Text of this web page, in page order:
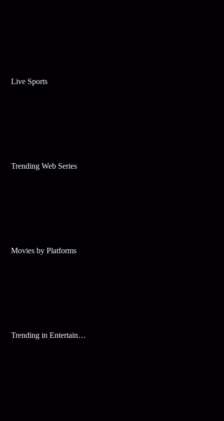
Live Sports
Trending Web Series
Movies by Platforms
Trending in Entertainment